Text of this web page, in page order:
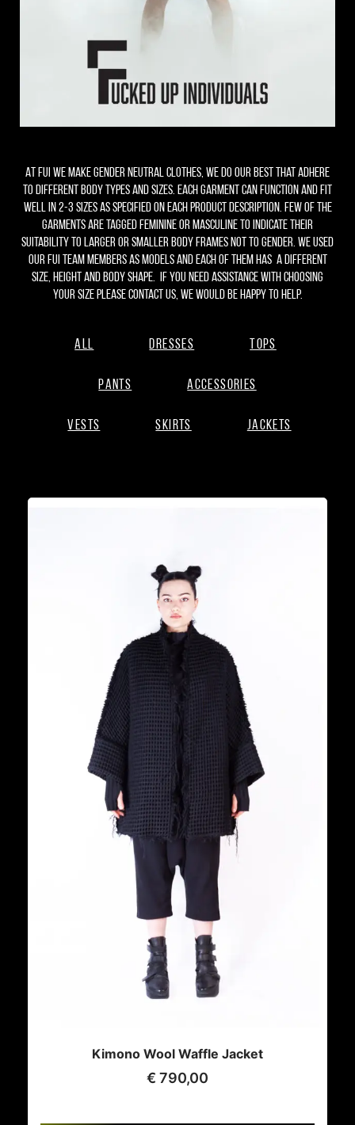
At FUI we make gender neutral clothes, we do our best that adhere
to different body types and sizes. Each garment can function and fit
well in 2-3 sizes as specified on each product description. Few of the
garments are tagged feminine or masculine to indicate their
suitability to larger or smaller body frames not to gender. We used
our FUI team members as models and each of them has a different
size, height and body shape. if you need assistance with choosing
your size please contact us, we would be happy to help.
All Dresses Tops
Pants Accessories
Vests Skirts Jackets
Kimono Wool Waffle Jacket
€ 790,00